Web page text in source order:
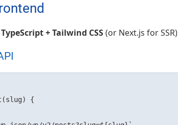
+ Tailwind CSS(or Next.js for SSR)
{